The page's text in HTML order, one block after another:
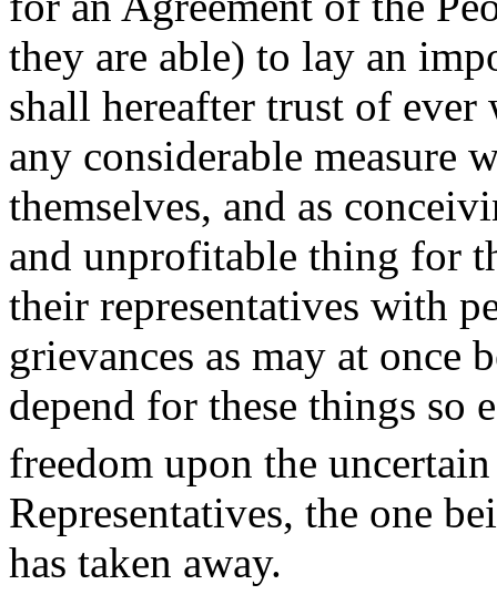
they are able) to lay an
shall hereafter trust of
any considerable
themselves, and as
and unprofitable thing for
their representatives with
grievances as may at once
depend for these things so
freedom upon the
Representatives, the one
has taken away.